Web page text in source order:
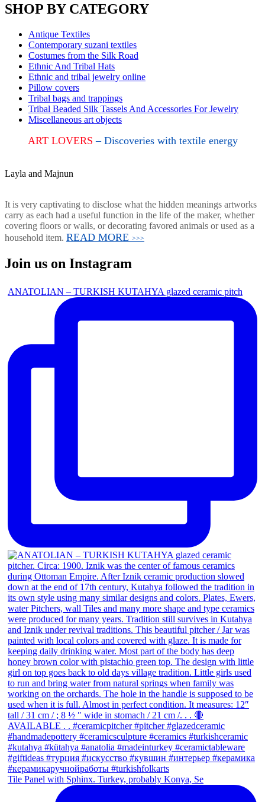
SHOP BY CATEGORY
Antique Textiles
Contemporary suzani textiles
Costumes from the Silk Road
Ethnic And Tribal Hats
Ethnic and tribal jewelry online
Pillow covers
Tribal bags and trappings
Tribal Beaded Silk Tassels And Accessories For Jewelry
Miscellaneous art objects
ART LOVERS– Discoveries with textile energy
Layla and Majnun
It is very captivating to disclose what the hidden meanings artworks
carry as each had a useful function in the life of the maker, whether
covering floors or walls, or decorating favored animals or used as a
household item. READ MORE >>>
Join us on Instagram
ANATOLIAN – TURKISH KUTAHYA glazed ceramic pitch
Tile Panel with Sphinx. Turkey, probably Konya, Se